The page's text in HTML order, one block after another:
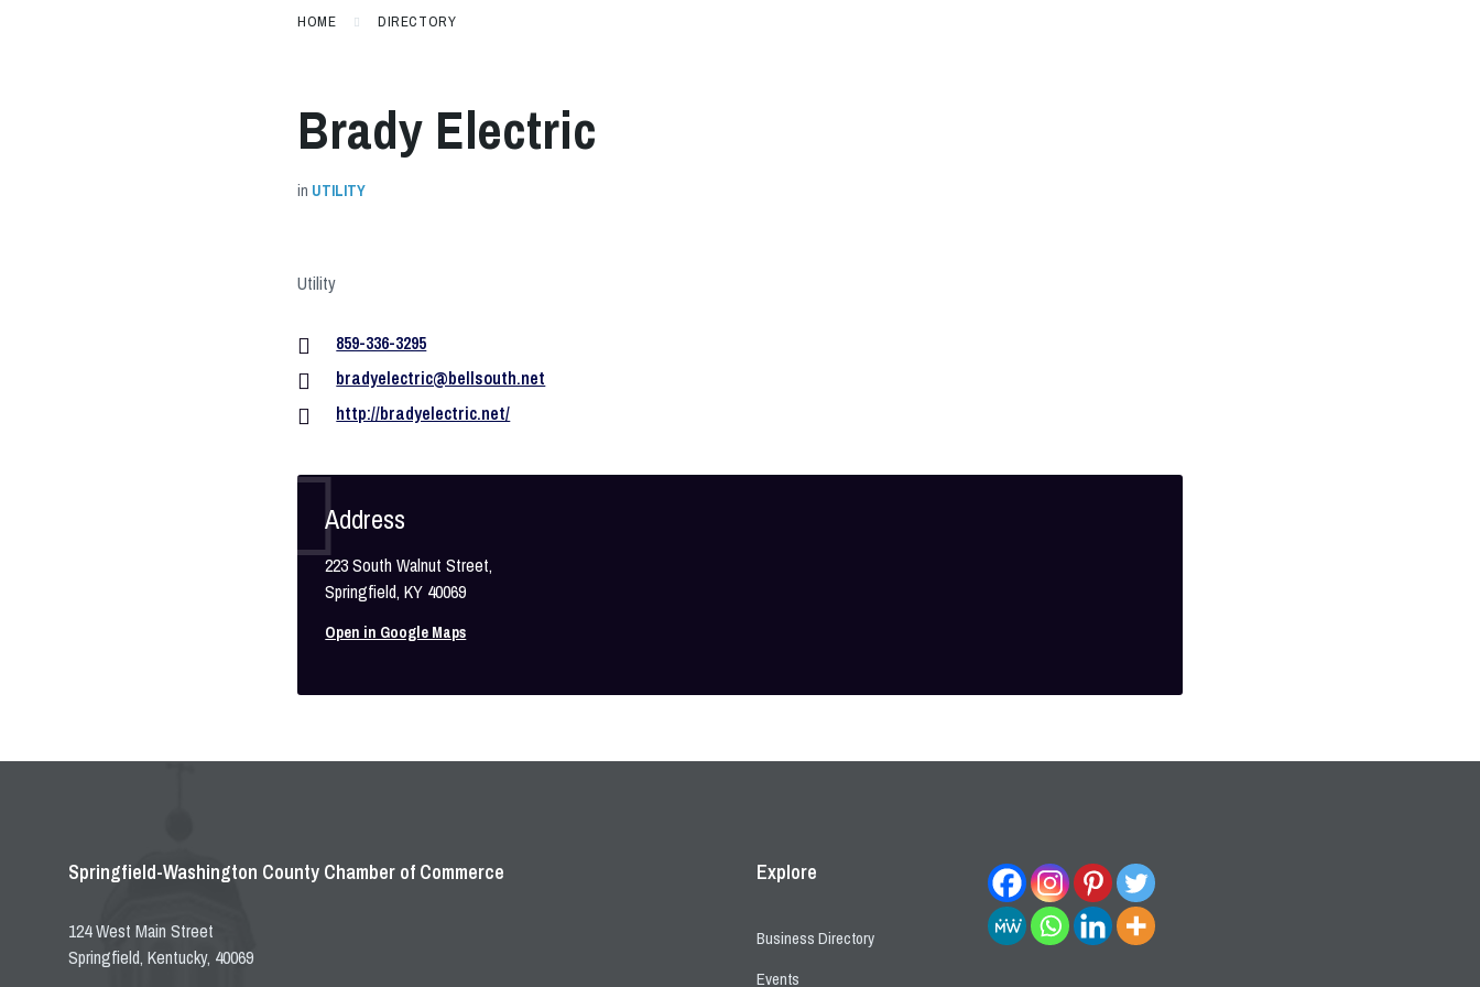
HOME DIRECTORY
Brady Electric
in UTILITY
Utility
859-336-3295
bradyelectric@bellsouth.net
http://bradyelectric.net/
Address
223 South Walnut Street,
Springfield, KY 40069
Open in Google Maps
Springfield-Washington County Chamber of Commerce
124 West Main Street
Springfield, Kentucky, 40069
Explore
Business Directory
Events